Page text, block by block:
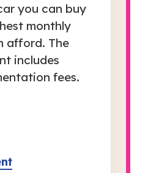
you can buy
monthly
afford. The
includes
fees.